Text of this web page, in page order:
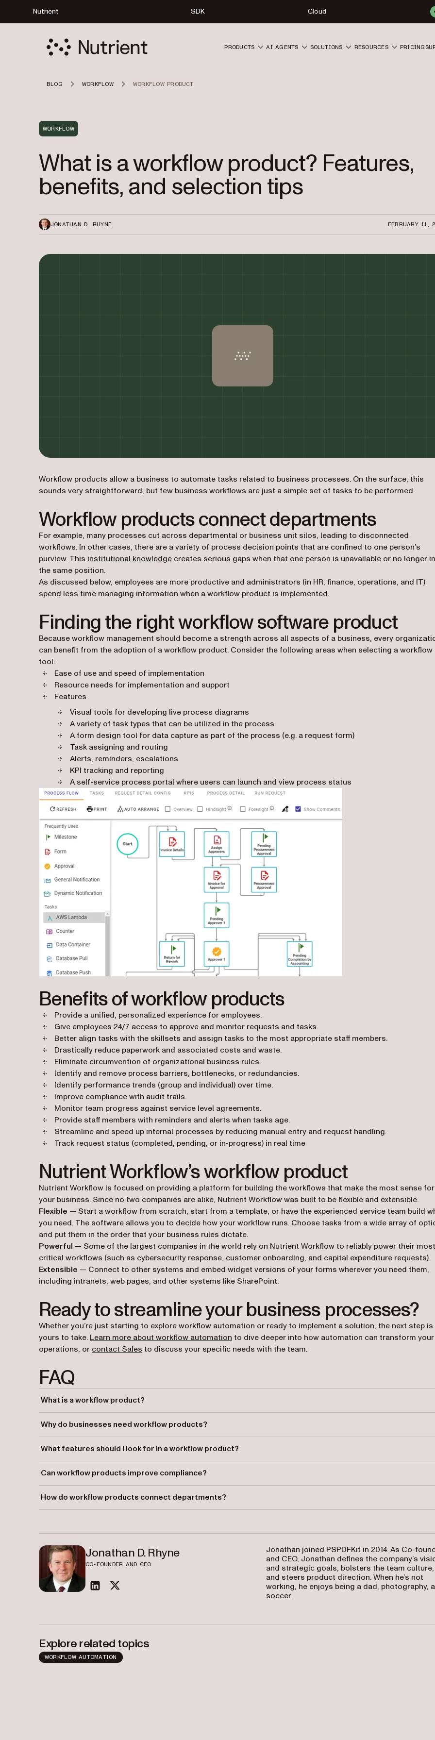
Nutrient SDK Cloud
PRODUCTS AI AGENTS SOLUTIONS RESOURCES PRICING
BLOG WORKFLOW WORKFLOW PRODUCT
WORKFLOW
What is a workflow product? Features,
benefits, and selection tips
JONATHAN D. RHYNE FEBRUARY 11,
Workflow products allow a business to automate tasks related to business processes. On the surface, this
sounds very straightforward, but few business workflows are just a simple set of tasks to be performed.
Workflow products connect departments
For example, many processes cut across departmental or business unit silos, leading to disconnected
workflows. In other cases, there are a variety of process decision points that are confined to one person’s
purview. This institutional knowledge creates serious gaps when that one person is unavailable or no longer in
the same position.
As discussed below, employees are more productive and administrators (in HR, finance, operations, and IT)
spend less time managing information when a workflow product is implemented.
Finding the right workflow software product
Because workflow management should become a strength across all aspects of a business, every
can benefit from the adoption of a workflow product. Consider the following areas when selecting a workflow
tool:
Ease of use and speed of implementation
Resource needs for implementation and support
Features
Visual tools for developing live process diagrams
A variety of task types that can be utilized in the process
A form design tool for data capture as part of the process (e.g. a request form)
Task assigning and routing
Alerts, reminders, escalations
KPI tracking and reporting
A self-service process portal where users can launch and view process status
Benefits of workflow products
Provide a unified, personalized experience for employees.
Give employees 24/7 access to approve and monitor requests and tasks.
Better align tasks with the skillsets and assign tasks to the most appropriate staff members.
Drastically reduce paperwork and associated costs and waste.
Eliminate circumvention of organizational business rules.
Identify and remove process barriers, bottlenecks, or redundancies.
Identify performance trends (group and individual) over time.
Improve compliance with audit trails.
Monitor team progress against service level agreements.
Provide staff members with reminders and alerts when tasks age.
Streamline and speed up internal processes by reducing manual entry and request handling.
Track request status (completed, pending, or in-progress) in real time
Nutrient Workflow’s workflow product
Nutrient Workflow is focused on providing a platform for building the workflows that make the most sense for
your business. Since no two companies are alike, Nutrient Workflow was built to be flexible and extensible.
Flexible — Start a workflow from scratch, start from a template, or have the experienced service team build
you need. The software allows you to decide how your workflow runs. Choose tasks from a wide array of
and put them in the order that your business rules dictate.
Powerful — Some of the largest companies in the world rely on Nutrient Workflow to reliably power their most
critical workflows (such as cybersecurity response, customer onboarding, and capital expenditure requests).
Extensible — Connect to other systems and embed widget versions of your forms wherever you need them,
including intranets, web pages, and other systems like SharePoint.
Ready to streamline your business processes?
Whether you’re just starting to explore workflow automation or ready to implement a solution, the next step is
yours to take. Learn more about workflow automation to dive deeper into how automation can transform your
operations, or contact Sales to discuss your specific needs with the team.
FAQ
What is a workflow product?
Why do businesses need workflow products?
policies.
What features should I look for in a workflow product?
systems.
Can workflow products improve compliance?
requirements.
How do workflow products connect departments?
Jonathan D. Rhyne
CO-FOUNDER AND CEO
linkedintwitter
Jonathan joined PSPDFKit in 2014. As Co-
and CEO, Jonathan defines the company’s
and strategic goals, bolsters the team culture,
and steers product direction. When he’s not
working, he enjoys being a dad, photography,
soccer.
Explore related topics
WORKFLOW AUTOMATION